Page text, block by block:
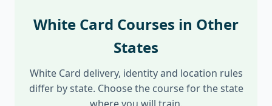
White Card Courses in Other
States
White Card delivery, identity and location rules
differ by state. Choose the course for the state